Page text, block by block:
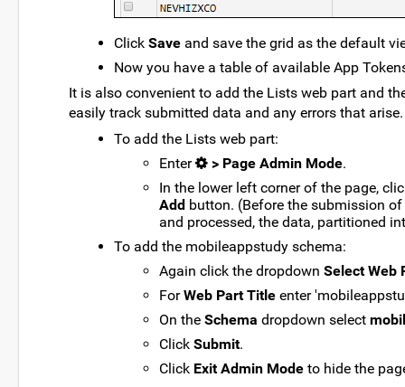
Click Save and save the grid as the default
Now you have a table of available App
It is also convenient to add the Lists web part and
easily track submitted data and any errors that arise.
To add the Lists web part:
Enter
> Page Admin Mode.
In the lower left corner of the page,
Add button. (Before the submission
and processed, the data, partitioned
To add the mobileappstudy schema:
Again click the dropdown Select Web
ForWeb Part Title enter
On the Schema dropdown select
Click Submit.
Click Exit Admin Mode to hide the